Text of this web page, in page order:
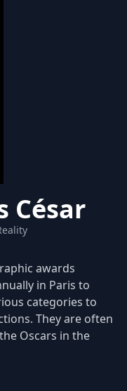
César
awards
in Paris to
categories to
They are often
Oscars in the